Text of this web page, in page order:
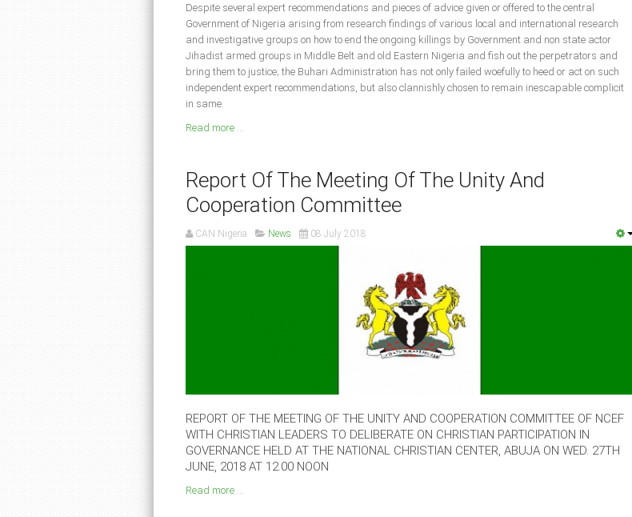
Despite several expert recommendations and pieces of advice given or offered to the central
Government of Nigeria arising from research findings of various local and international research
and investigative groups on how to end the ongoing killings by Government and non state actor
Jihadist armed groups in Middle Belt and old Eastern Nigeria and fish out the perpetrators and
bring them to justice; the Buhari Administration has not only failed woefully to heed or act on such
independent expert recommendations, but also clannishly chosen to remain inescapable complicit
in same.
Read more ...
Report Of The Meeting Of The Unity And
Cooperation Committee
CAN Nigeria News 08 July 2018
REPORT OF THE MEETING OF THE UNITY AND COOPERATION COMMITTEE OF NCEF
WITH CHRISTIAN LEADERS TO DELIBERATE ON CHRISTIAN PARTICIPATION IN
GOVERNANCE HELD AT THE NATIONAL CHRISTIAN CENTER, ABUJA ON WED. 27TH
JUNE, 2018 AT 12.00 NOON
Read more ...